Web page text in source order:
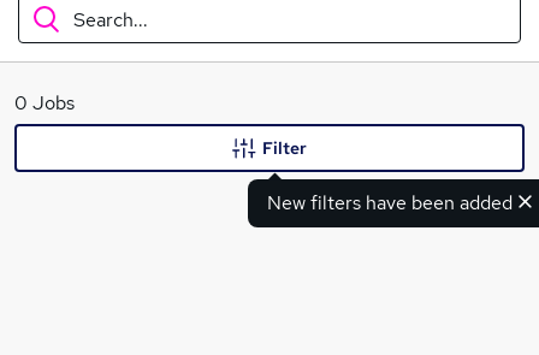
Search...
What
0 Jobs
New filters have been added
Filter